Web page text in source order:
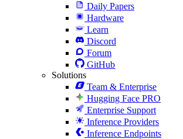
Daily Papers
Hardware
Learn
Discord
Forum
GitHub
Solutions
Team & Enterprise
Hugging Face PRO
Enterprise Support
Inference Providers
Inference Endpoints